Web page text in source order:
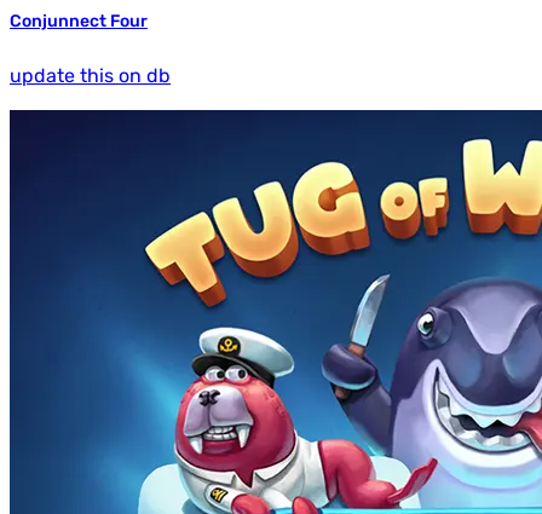
Conjunnect Four
update this on db